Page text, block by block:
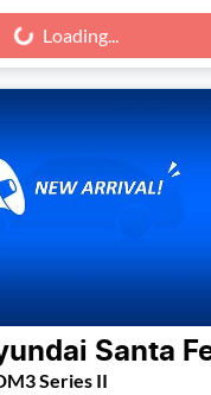
Loading...
Santa
Series II